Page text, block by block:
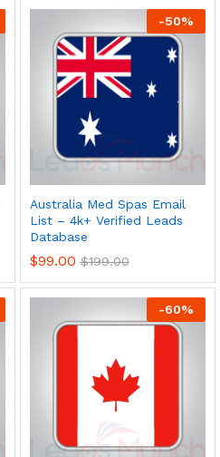
-50%
Australia Med Spas Email
List – 4k+ Verified Leads
Database
$99.00 $199.00
-60%